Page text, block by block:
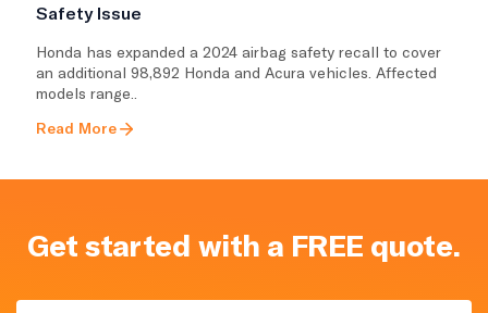
Safety Issue
Honda has expanded a 2024 airbag safety recall to cover
an additional 98,892 Honda and Acura vehicles. Affected
models range..
Read More
Get started with a FREE quote.